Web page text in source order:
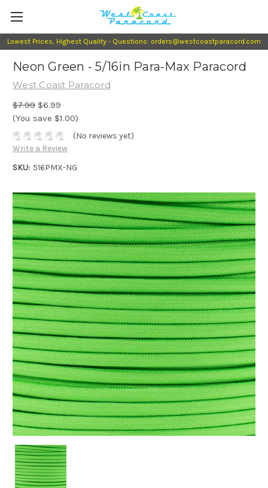
Lowest Prices, Highest Quality - Questions: orders@westcoastparacord.com
Neon Green - 5/16in Para-Max Paracord
West Coast Paracord
$7.99 $6.99
(You save $1.00)
(No reviews yet)
Write a Review
SKU: 516PMX-NG